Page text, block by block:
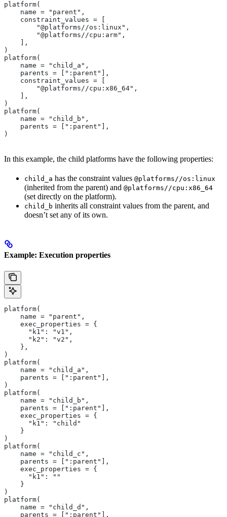
platform(
    name = "parent",
    constraint_values = [
        "@platforms//os:linux",
        "@platforms//cpu:arm",
    ],
)
platform(
    name = "child_a",
    parents = [":parent"],
    constraint_values = [
        "@platforms//cpu:x86_64",
    ],
)
platform(
    name = "child_b",
    parents = [":parent"],
)
In this example, the child platforms have the following properties:
child_a has the constraint values @platforms//os:linux
(inherited from the parent) and @platforms//cpu:x86_64
(set directly on the platform).
child_b inherits all constraint values from the parent, and
doesn’t set any of its own.
Example: Execution properties
platform(
    name = "parent",
    exec_properties = {
      "k1": "v1",
      "k2": "v2",
    },
)
platform(
    name = "child_a",
    parents = [":parent"],
)
platform(
    name = "child_b",
    parents = [":parent"],
    exec_properties = {
      "k1": "child"
    }
)
platform(
    name = "child_c",
    parents = [":parent"],
    exec_properties = {
      "k1": ""
    }
)
platform(
    name = "child_d",
    parents = [":parent"],